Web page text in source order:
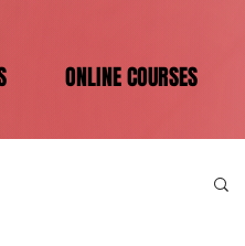
ONLINE COURSES